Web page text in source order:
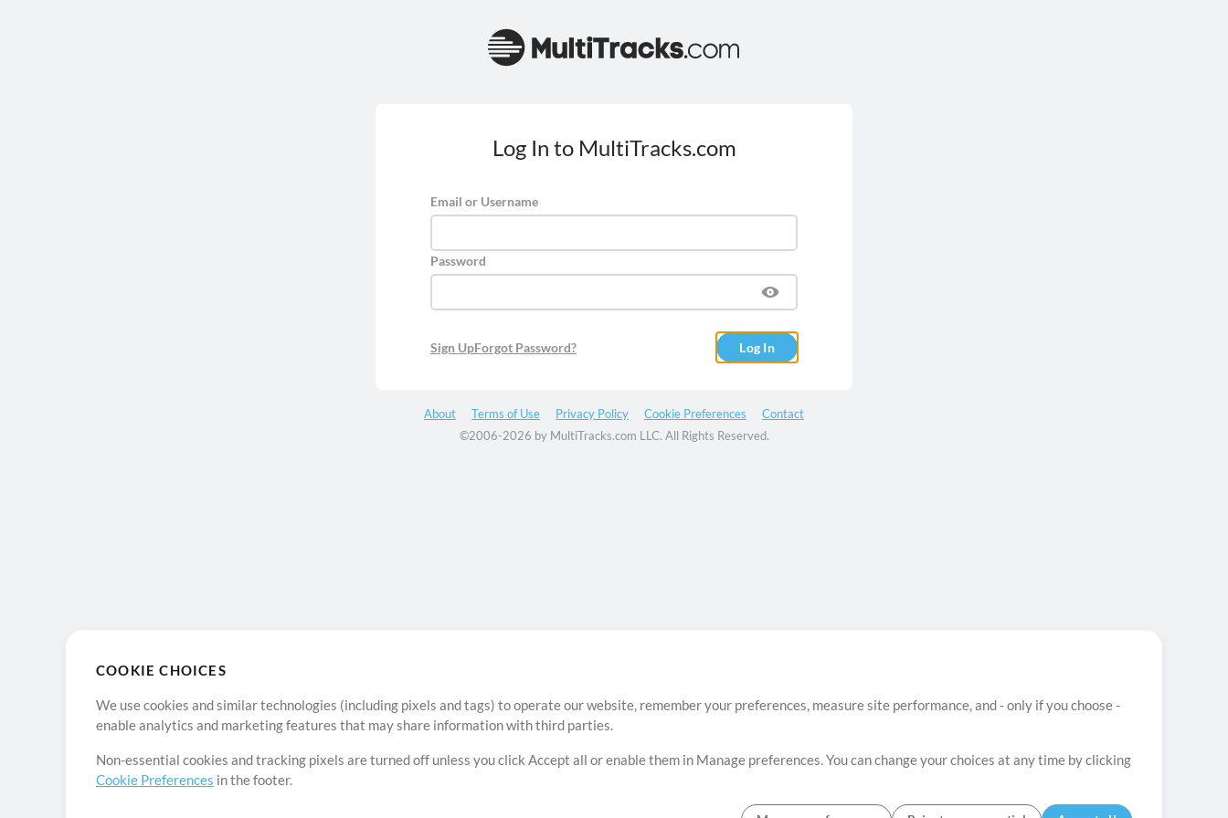
COOKIE CHOICES
We use cookies and similar technologies (including pixels and tags) to operate our website, remember your preferences, measure site performance, and - only if you choose -
enable analytics and marketing features that may share information with third parties.
Non-essential cookies and tracking pixels are turned off unless you click Accept all or enable them in Manage preferences. You can change your choices at any time by clicking
Cookie Preferences in the footer.
Log In to MultiTracks.com
Email or Username
Password
Sign UpForgot Password? Log In
About Terms of Use Privacy Policy Cookie Preferences
Contact
©2006-2026 by MultiTracks.com LLC. All Rights Reserved.